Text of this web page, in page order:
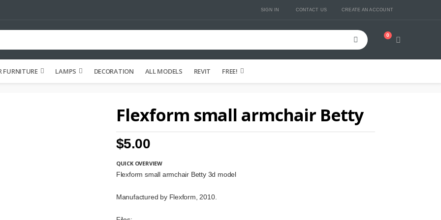
SIGN IN CONTACT US CREATE AN ACCOUNT
Cart
0
FURNITURE LAMPS DECORATION ALL MODELS REVIT FREE!
Flexform small armchair Betty
$5.00
QUICK OVERVIEW
Flexform small armchair Betty 3d model
Manufactured by Flexform, 2010.